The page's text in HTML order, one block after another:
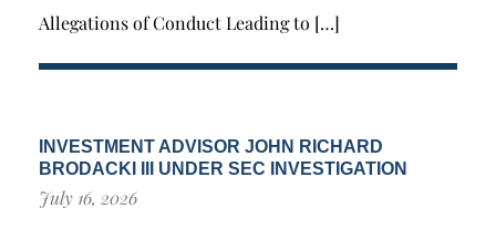
Allegations of Conduct Leading to […]
INVESTMENT ADVISOR JOHN RICHARD
BRODACKI III UNDER SEC INVESTIGATION
July 16, 2026